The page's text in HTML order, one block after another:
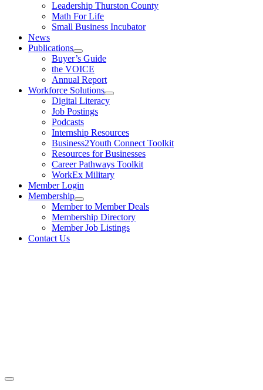
Leadership Thurston County
Math For Life
Small Business Incubator
News
Publications
Buyer’s Guide
the VOICE
Annual Report
Workforce Solutions
Digital Literacy
Job Postings
Podcasts
Internship Resources
Business2Youth Connect Toolkit
Resources for Businesses
Career Pathways Toolkit
WorkEx Military
Member Login
Membership
Member to Member Deals
Membership Directory
Member Job Listings
Contact Us